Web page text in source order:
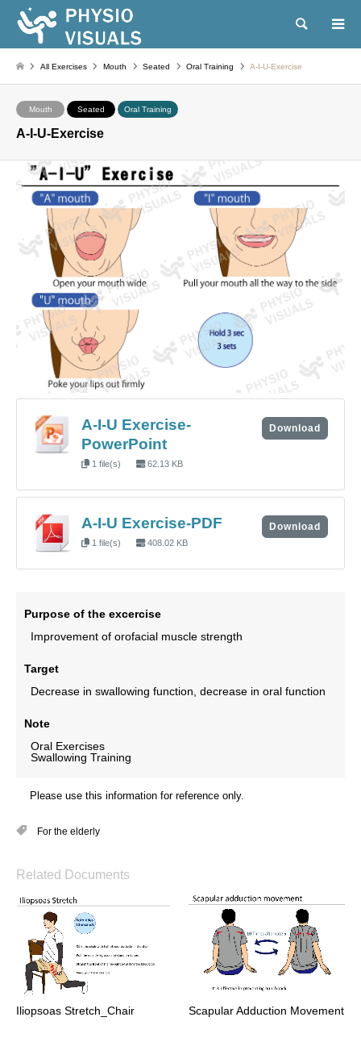
Search
All Exercises Mouth Seated Oral Training A-I-U-Exercise
Mouth Seated Oral Training
A-I-U-Exercise
A-I-U Exercise-
PowerPoint
1 file(s) 62.13 KB
Download
A-I-U Exercise-PDF
1 file(s) 408.02 KB
Download
Purpose of the excercise
Improvement of orofacial muscle strength
Target
Decrease in swallowing function, decrease in oral function
Note
Oral Exercises
Swallowing Training
Please use this information for reference only.
For the elderly
Related Documents
Iliopsoas Stretch_Chair Scapular Adduction Movement